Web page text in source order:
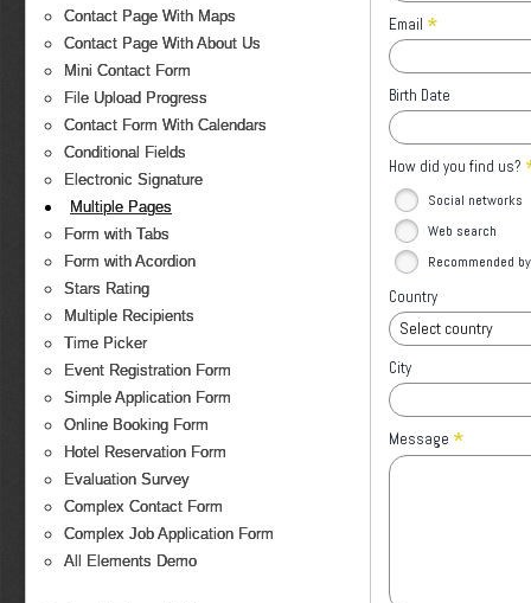
Contact Page With Maps
Contact Page With About Us
Mini Contact Form
File Upload Progress
Contact Form With Calendars
Conditional Fields
Electronic Signature
Multiple Pages
Form with Tabs
Form with Acordion
Stars Rating
Multiple Recipients
Time Picker
Event Registration Form
Simple Application Form
Online Booking Form
Hotel Reservation Form
Evaluation Survey
Complex Contact Form
Complex Job Application Form
All Elements Demo
Email *
Birth Date
How did you find us?
Social networks
Web search
Recommended
Country
Select country
City
Message *